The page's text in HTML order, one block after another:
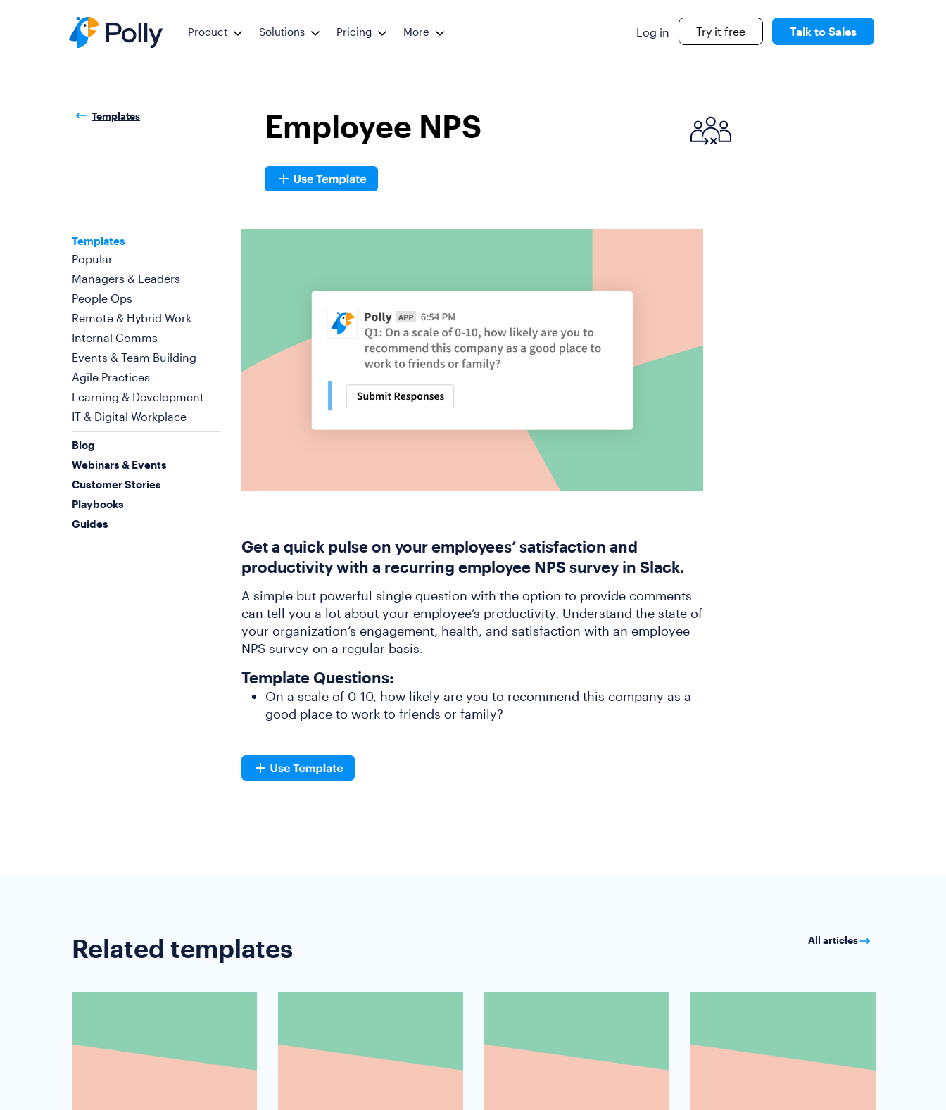
Product Solutions Pricing More Log in Try it free Talk to Sales
Templates Employee NPS
Blog
Templates
Popular
Managers & Leaders
People Ops
Remote & Hybrid Work
Internal Comms
Events & Team Building
Agile Practices
Learning & Development
IT & Digital Workplace
Webinars & Events
Customer Stories
Playbooks
Guides
Get a quick pulse on your employees’ satisfaction and
productivity with a recurring employee NPS survey in Slack.
A simple but powerful single question with the option to provide comments
can tell you a lot about your employee’s productivity. Understand the state of
your organization’s engagement, health, and satisfaction with an employee
NPS survey on a regular basis.
Template Questions:
On a scale of 0-10, how likely are you to recommend this company as a
good place to work to friends or family?
Related templates All articles